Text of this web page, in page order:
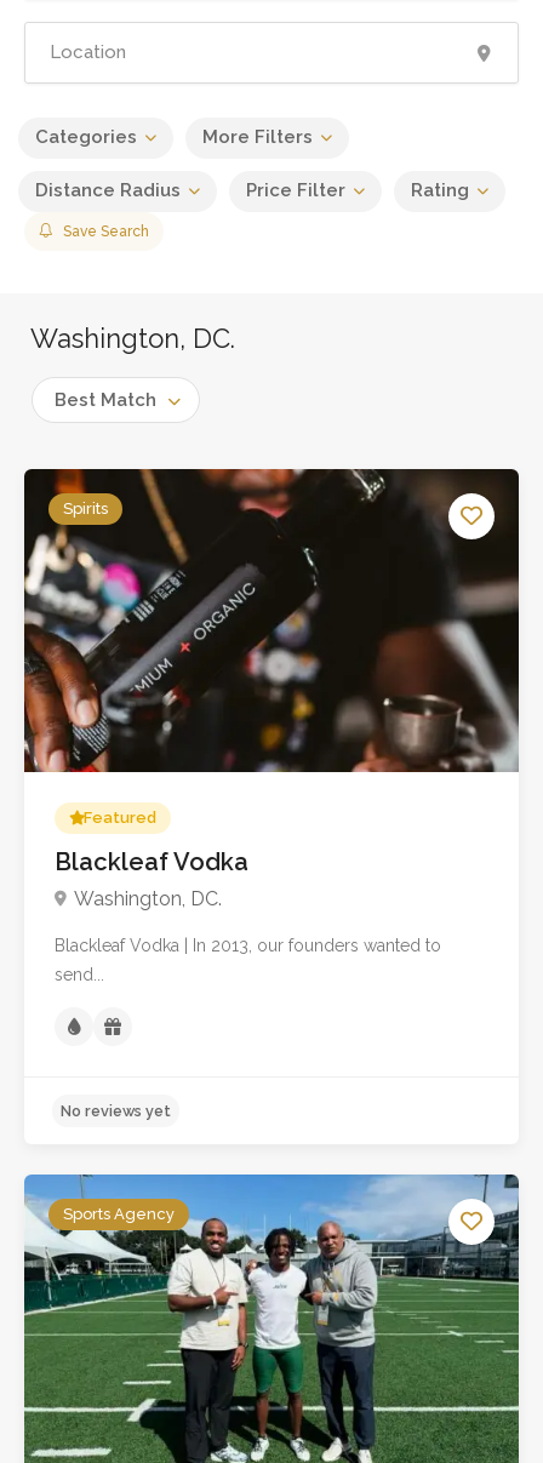
Categories More Filters
Distance Radius Price Filter Rating
Save Search
Washington, DC.
Best Match
Spirits
Featured
Blackleaf Vodka
Washington, DC.
Blackleaf Vodka | In 2013, our founders wanted to
send...
No reviews yet
Sports Agency